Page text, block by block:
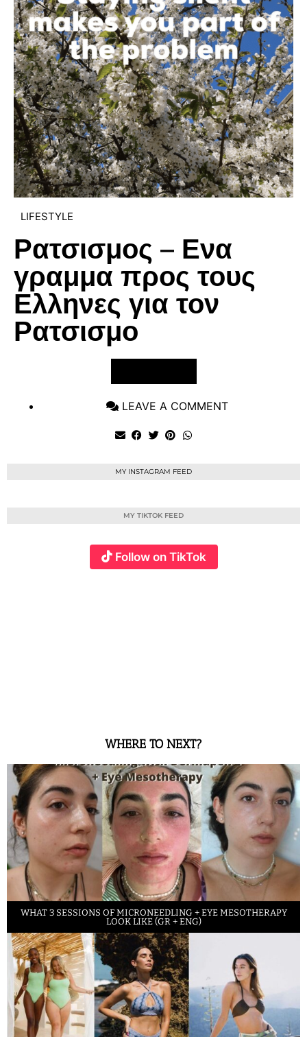
LIFESTYLE
Ρατσισμος – Ενα
γραμμα προς τους
Ελληνες για τον
Ρατσισμο
LEAVE A COMMENT
MY INSTAGRAM FEED
MY TIKTOK FEED
Follow on TikTok
WHERE TO NEXT?
WHAT 3 SESSIONS OF MICRONEEDLING + EYE MESOTHERAPY
LOOK LIKE (GR + ENG)